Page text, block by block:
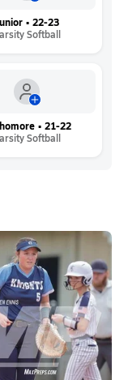
• 22-23
Softball
• 21-22
Softball